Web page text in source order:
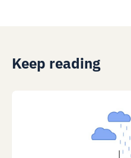
Keep reading